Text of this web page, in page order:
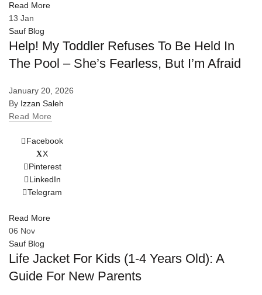
Read More
13 Jan
Sauf Blog
Help! My Toddler Refuses To Be Held In
The Pool – She’s Fearless, But I’m Afraid
January 20, 2026
By Izzan Saleh
Read More
Facebook
X
Pinterest
LinkedIn
Telegram
Read More
06 Nov
Sauf Blog
Life Jacket For Kids (1-4 Years Old): A
Guide For New Parents